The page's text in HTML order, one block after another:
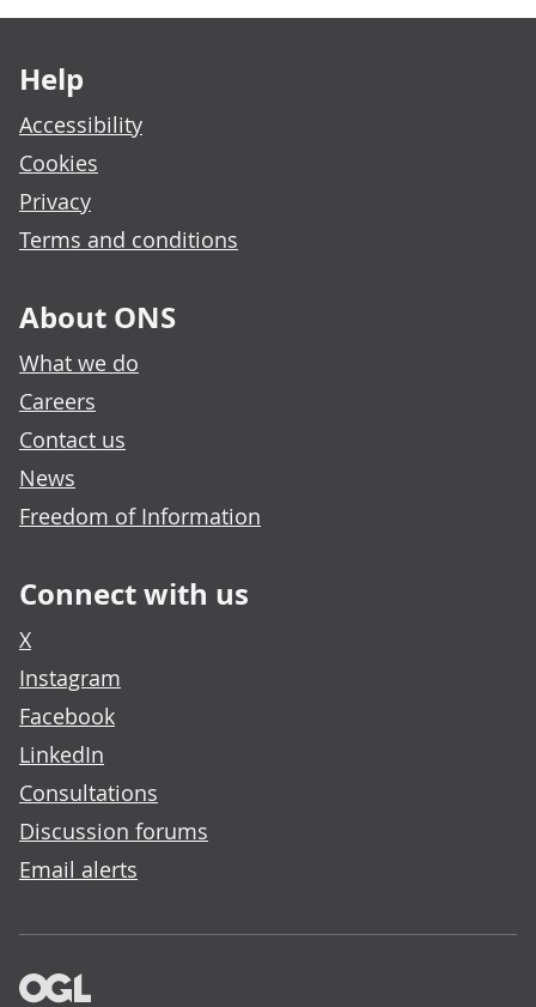
Help
Accessibility
Cookies
Privacy
Terms and conditions
About ONS
What we do
Careers
Contact us
News
Freedom of Information
Connect with us
X
Instagram
Facebook
LinkedIn
Consultations
Discussion forums
Email alerts